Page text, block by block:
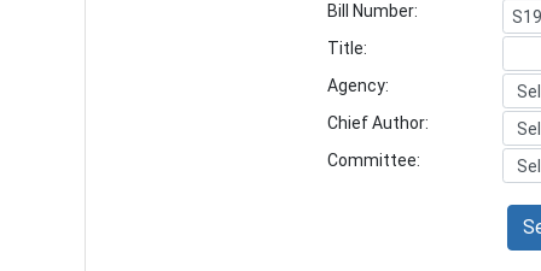
Bill Number:
Title:
Agency:
Chief Author:
Committee: